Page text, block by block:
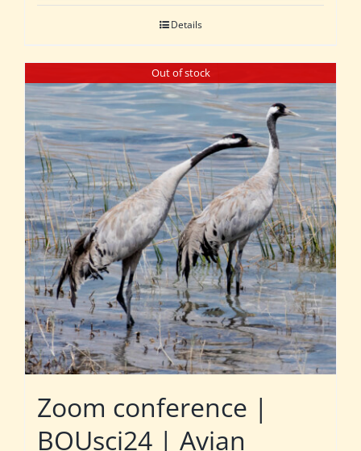
Details
Out of stock
Zoom conference |
BOUsci24 | Avian